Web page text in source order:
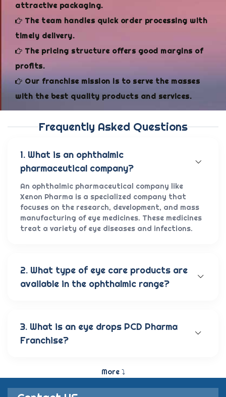
attractive packaging.
The team handles quick order processing with
timely delivery.
The pricing structure offers good margins of
profits.
Our franchise mission is to serve the masses
with the best quality products and services.
Frequently Asked Questions
1. What is an ophthalmic
pharmaceutical company?
An ophthalmic pharmaceutical company like
Xenon Pharma is a specialized company that
focuses on the research, development, and mass
manufacturing of eye medicines. These medicines
treat a variety of eye diseases and infections.
2. What type of eye care products are
available in the ophthalmic range?
anti-allergic eye solutions, anti-glaucoma eye
solutions, and eye ointments. These products are
carefully crafted to provide the best eye care
3. What is an eye drops PCD Pharma
Franchise?
model in which a company enters into a business
partnership with other companies. This enables
them to promote and sell their high-quality
More ⤵